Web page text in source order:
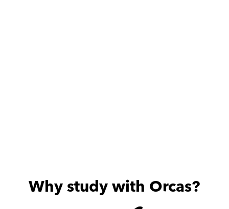
Why study with Orcas?